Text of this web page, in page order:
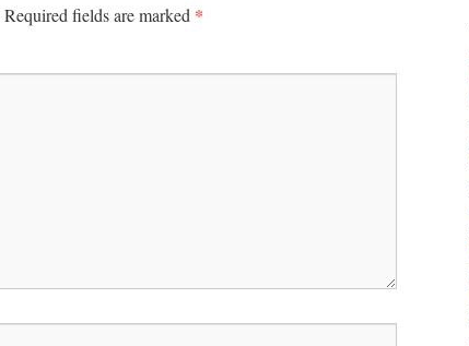
Required fields are marked *